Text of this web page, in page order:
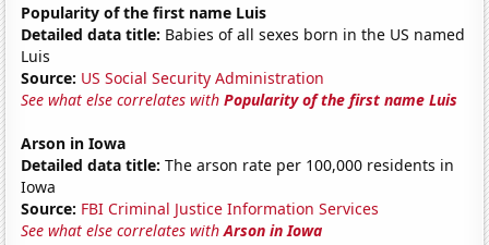
Popularity of the first name Luis
Detailed data title: Babies of all sexes born in the US named
Luis
Source: US Social Security Administration
See what else correlates withPopularity of the first name Luis
Arson in Iowa
Detailed data title: The arson rate per 100,000 residents in
Iowa
Source: FBI Criminal Justice Information Services
See what else correlates withArson in Iowa